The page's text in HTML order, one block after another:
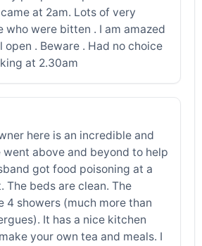
at 2am. Lots of very
who were bitten . I am amazed
. Beware . Had no choice
at 2.30am
here is an incredible and
went above and beyond to help
got food poisoning at a
The beds are clean. The
4 showers (much more than
It has a nice kitchen
your own tea and meals. I